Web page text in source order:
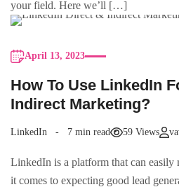
your field. Here we’ll […]
April 13, 2023
How To Use LinkedIn
Indirect Marketing?
LinkedIn 7 min read 59 Views
LinkedIn is a platform that can easily
it comes to expecting good lead